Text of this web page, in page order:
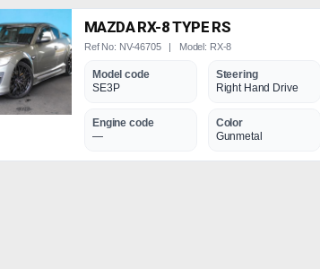
MAZDA RX-8 TYPE RS
Ref No: NV-46705 | Model: RX-8
Model code
SE3P
Steering
Right Hand Drive
Engine code
—
Color
Gunmetal